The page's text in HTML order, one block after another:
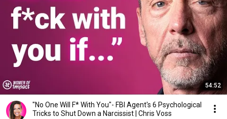
54:52
"No One Will F* With You"- FBI Agent's 6 Psychological
Tricks to Shut Down a Narcissist | Chris Voss